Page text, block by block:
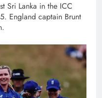
Sri Lanka in the ICC
England captain Brunt